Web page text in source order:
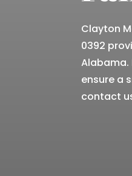
Clayton
0392
ensure a
contact